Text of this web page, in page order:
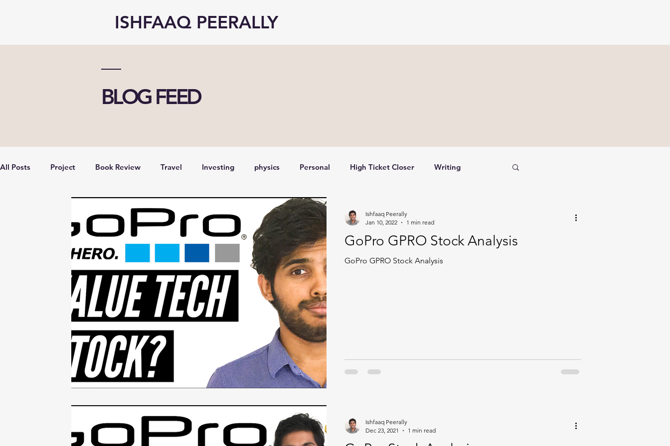
ISHFAAQ PEERALLY
BLOG FEED
All Posts Project Book Review Travel Investing physics Personal High Ticket Closer Writing
Economy Entrepreneurship Stock analysis, investing for beginners
GoPro GPRO Stock Analysis
GoPro GPRO Stock Analysis
Ishfaaq Peerally
Jan 10, 2022
1 min read
Ishfaaq Peerally
Dec 23, 2021
1 min read